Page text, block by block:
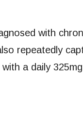
with
repeatedly
a daily